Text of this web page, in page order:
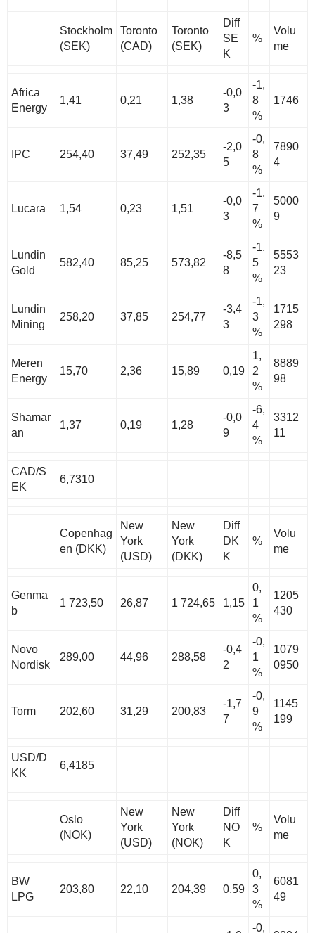
Stockholm
(SEK)
Toronto
(CAD)
Toronto
(SEK)
Diff
SE
K
%
Volu
me
Africa
Energy
1,41 0,21 1,38
-0,0
3
-1,
8
%
1746
IPC 254,40 37,49 252,35
-2,0
5
-0,
8
%
7890
4
Lucara 1,54 0,23 1,51
-0,0
3
-1,
7
%
5000
9
Lundin
Gold
582,40 85,25 573,82
-8,5
8
-1,
5
%
5553
23
Lundin
Mining
258,20 37,85 254,77
-3,4
3
-1,
3
%
1715
298
Meren
Energy
15,70 2,36 15,89 0,19
1,
2
%
8889
98
Shamar
an
1,37 0,19 1,28
-0,0
9
-6,
4
%
3312
11
CAD/S
EK
6,7310
Copenhag
en (DKK)
New
York
(USD)
New
York
(DKK)
Diff
DK
K
%
Volu
me
Genma
b
1 723,50 26,87 1 724,65 1,15
0,
1
%
1205
430
Novo
Nordisk
289,00 44,96 288,58
-0,4
2
-0,
1
%
1079
0950
Torm 202,60 31,29 200,83
-1,7
7
-0,
9
%
1145
199
USD/D
KK
6,4185
Oslo
(NOK)
New
York
(USD)
New
York
(NOK)
Diff
NO
K
%
Volu
me
BW
LPG
203,80 22,10 204,39 0,59
0,
3
%
6081
49
-0,